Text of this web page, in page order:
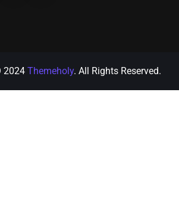
2024 Themeholy. All Rights Reserved.